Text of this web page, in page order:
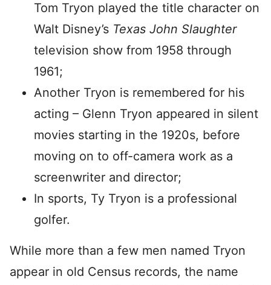
Tom Tryon played the title character on
Walt Disney’s Texas John Slaughter
television show from 1958 through
1961;
Another Tryon is remembered for his
acting – Glenn Tryon appeared in silent
movies starting in the 1920s, before
moving on to off-camera work as a
screenwriter and director;
In sports, Ty Tryon is a professional
golfer.
While more than a few men named Tryon
appear in old Census records, the name